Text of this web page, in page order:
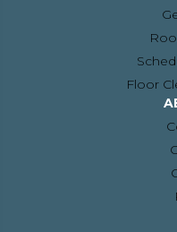
Floor